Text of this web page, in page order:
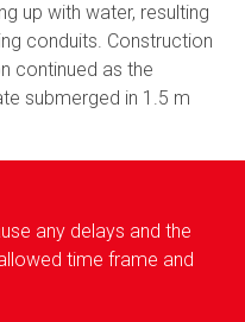
up with water, resulting
conduits. Construction
continued as the
submerged in 1.5 m
any delays and the
time frame and